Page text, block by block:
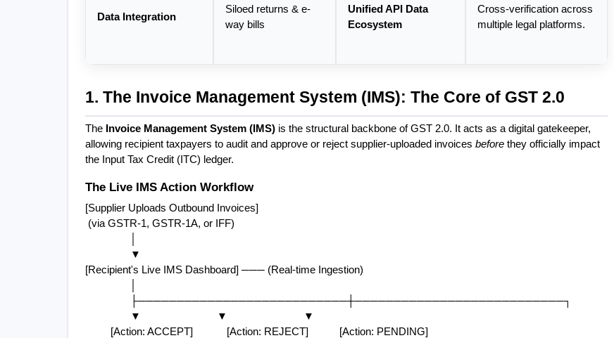
Data Integration
Siloed returns & e-
way bills
Unified API Data
Ecosystem
Cross-verification across
multiple legal platforms.
1. The Invoice Management System (IMS): The Core of GST 2.0
The Invoice Management System (IMS) is the structural backbone of GST 2.0. It acts as a digital gatekeeper,
allowing recipient taxpayers to audit and approve or reject supplier-uploaded invoices before they officially impact
the Input Tax Credit (ITC) ledger.
The Live IMS Action Workflow
[Supplier Uploads Outbound Invoices]
(via GSTR-1, GSTR-1A, or IFF)
▼
[Recipient's Live IMS Dashboard] ─── (Real-time Ingestion)
├───────────────────────────┼───────────────────────────┐
▼                           ▼                           ▼
[Action: ACCEPT]            [Action: REJECT]           [Action: PENDING]